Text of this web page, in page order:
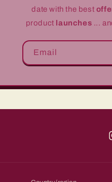
date with the best
product launches ...
Email